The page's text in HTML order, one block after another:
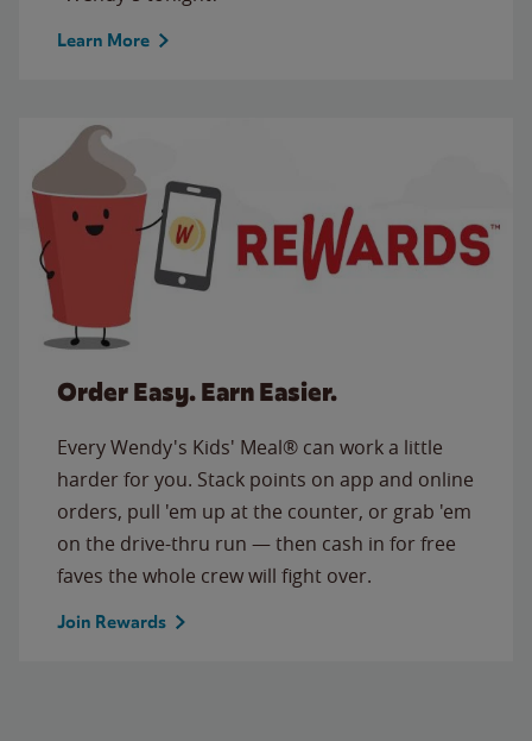
Learn More
Order Easy. Earn Easier.
Every Wendy's Kids' Meal® can work a little
harder for you. Stack points on app and online
orders, pull 'em up at the counter, or grab 'em
on the drive-thru run — then cash in for free
faves the whole crew will fight over.
Join Rewards